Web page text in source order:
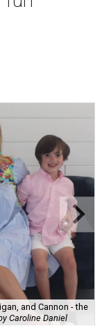
and Cannon - the
Caroline Daniel